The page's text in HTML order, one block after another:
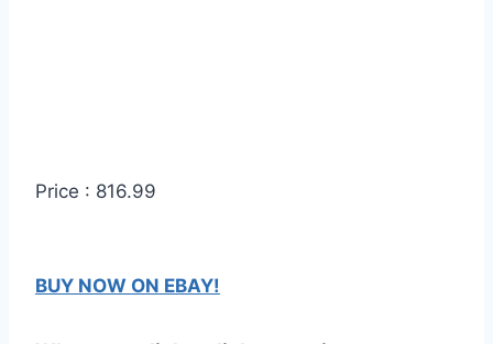
Price : 816.99
BUY NOW ON EBAY!